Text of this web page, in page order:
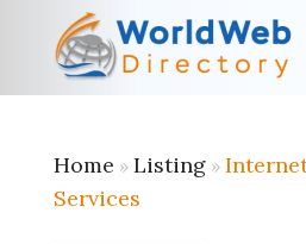
Home » Listing»
Services